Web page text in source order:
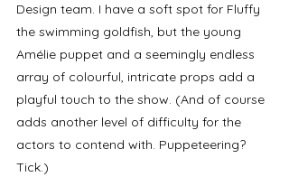
Design team. I have a soft spot for Fluffy
the swimming goldfish, but the young
Amélie puppet and a seemingly endless
array of colourful, intricate props add a
playful touch to the show. (And of course
adds another level of difficulty for the
actors to contend with. Puppeteering?
Tick.)